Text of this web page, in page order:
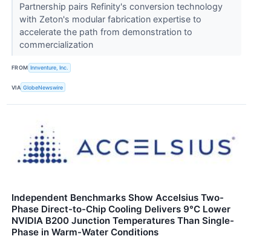
Partnership pairs Refinity's conversion technology
with Zeton's modular fabrication expertise to
accelerate the path from demonstration to
commercialization
FROM Innventure, Inc.
VIA GlobeNewswire
Independent Benchmarks Show Accelsius Two-
Phase Direct-to-Chip Cooling Delivers 9°C Lower
NVIDIA B200 Junction Temperatures Than Single-
Phase in Warm-Water Conditions